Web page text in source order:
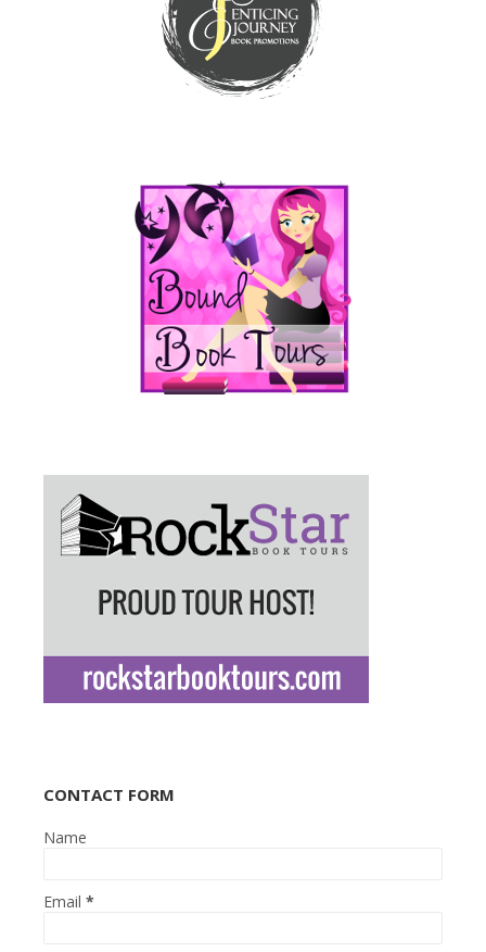
CONTACT FORM
Name
Email *